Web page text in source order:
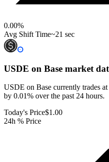
0.00%
Avg Shift Time~21 sec
USDE on Base market
USDE on Base currently trades
by 0.01% over the past 24 hours.
Today's Price$1.00
24h % Price